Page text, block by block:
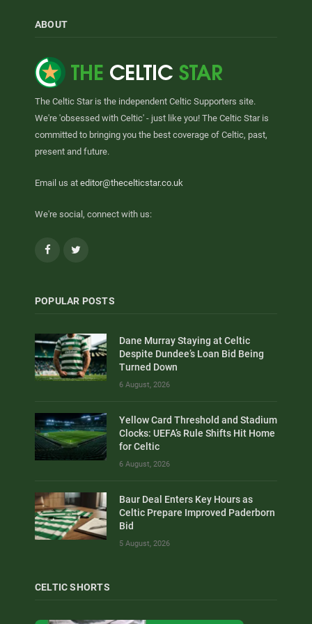
ABOUT
The Celtic Star is the independent Celtic Supporters site.
We're 'obsessed with Celtic' - just like you! The Celtic Star is
committed to bringing you the best coverage of Celtic, past,
present and future.
Email us at editor@thecelticstar.co.uk
We're social, connect with us:
Facebook
POPULAR POSTS
Dane Murray Staying at Celtic
Despite Dundee’s Loan Bid Being
Turned Down
6 August, 2026
Yellow Card Threshold and Stadium
Clocks: UEFA’s Rule Shifts Hit Home
for Celtic
6 August, 2026
Baur Deal Enters Key Hours as
Celtic Prepare Improved Paderborn
Bid
5 August, 2026
CELTIC SHORTS